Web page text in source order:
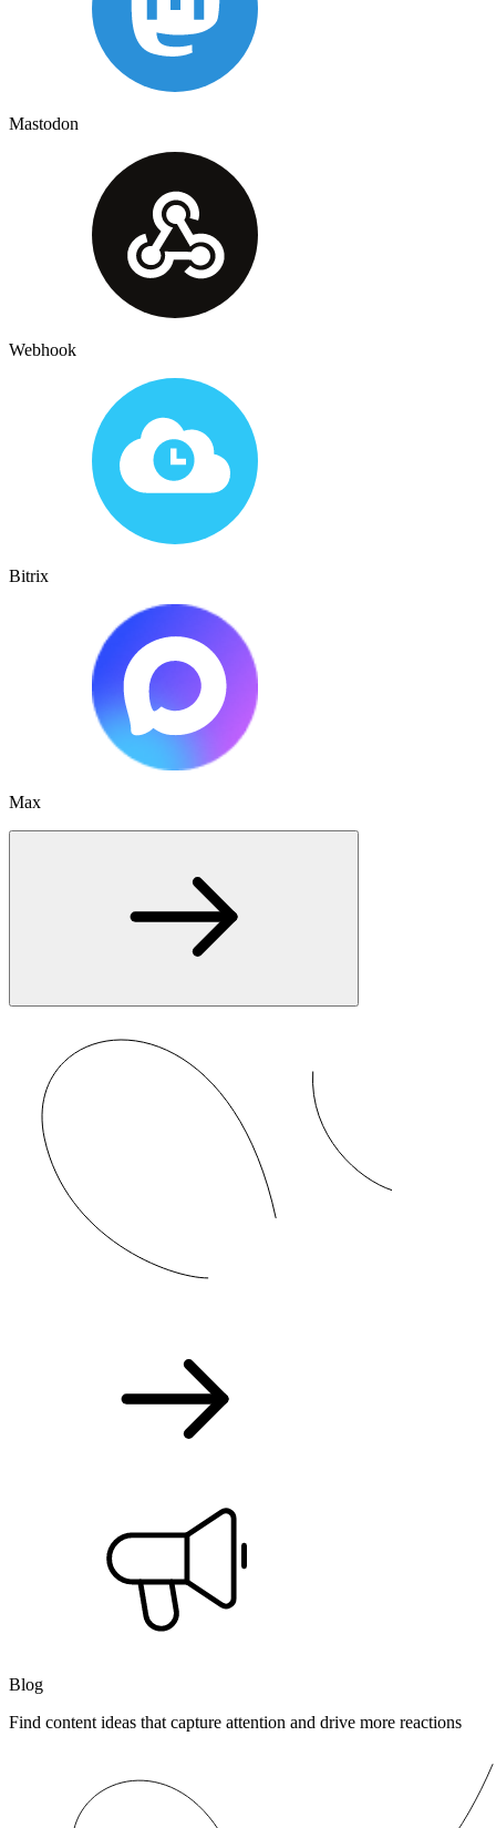
Mastodon
Webhook
Bitrix
Max
Blog
Find content ideas that capture attention and drive more reactions